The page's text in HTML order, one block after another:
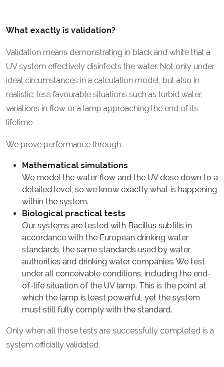
What exactly is validation?
Validation means demonstrating in black and white that a
UV system effectively disinfects the water. Not only under
ideal circumstances in a calculation model, but also in
realistic, less favourable situations such as turbid water,
variations in flow or a lamp approaching the end of its
lifetime.
We prove performance through:
Mathematical simulations
We model the water flow and the UV dose down to a
detailed level, so we know exactly what is happening
within the system.
Biological practical tests
Our systems are tested with Bacillus subtilis in
accordance with the European drinking water
standards, the same standards used by water
authorities and drinking water companies. We test
under all conceivable conditions, including the end-
of-life situation of the UV lamp. This is the point at
which the lamp is least powerful, yet the system
must still fully comply with the standard.
Only when all those tests are successfully completed is a
system officially validated.